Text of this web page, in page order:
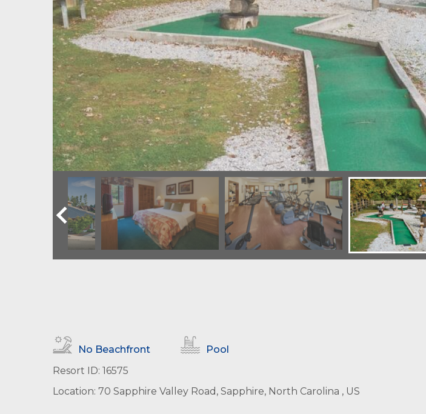
No Beachfront
Pool
Resort ID: 16575
Location: 70 Sapphire Valley Road, Sapphire, North Carolina , US